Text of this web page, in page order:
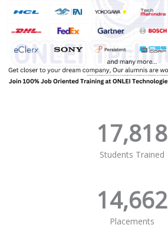
Students Trained
17,818
Placements
14,662